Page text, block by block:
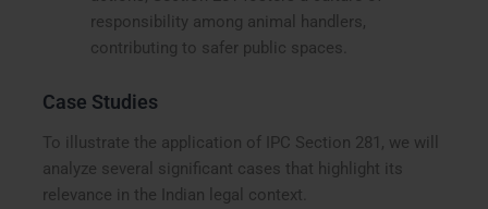
responsibility among animal handlers,
contributing to safer public spaces.
Case Studies
To illustrate the application of IPC Section 281, we will
analyze several significant cases that highlight its
relevance in the Indian legal context.